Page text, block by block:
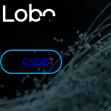
Lobo
CSDB